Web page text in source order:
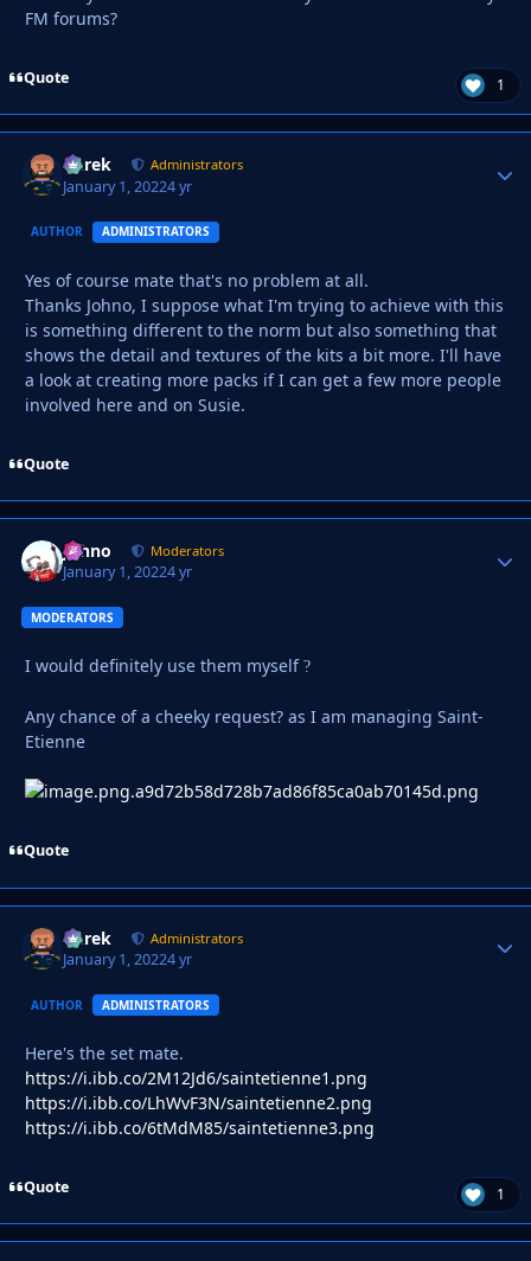
FM forums?
Quote 1
Derek Administrators
January 1, 20224 yr
AUTHOR ADMINISTRATORS
Yes of course mate that's no problem at all.
Thanks Johno, I suppose what I'm trying to achieve with this
is something different to the norm but also something that
shows the detail and textures of the kits a bit more. I'll have
a look at creating more packs if I can get a few more people
involved here and on Susie.
Quote
Johno Moderators
January 1, 20224 yr
MODERATORS
I would definitely use them myself?
Any chance of a cheeky request? as I am managing Saint-
Etienne
Quote
Derek Administrators
January 1, 20224 yr
AUTHOR ADMINISTRATORS
Here's the set mate.
https://i.ibb.co/2M12Jd6/saintetienne1.png
https://i.ibb.co/LhWvF3N/saintetienne2.png
https://i.ibb.co/6tMdM85/saintetienne3.png
Quote 1